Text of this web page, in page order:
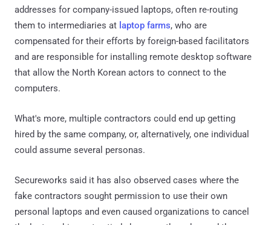
addresses for company-issued laptops, often re-routing
them to intermediaries at laptop farms, who are
compensated for their efforts by foreign-based facilitators
and are responsible for installing remote desktop software
that allow the North Korean actors to connect to the
computers.
What's more, multiple contractors could end up getting
hired by the same company, or, alternatively, one individual
could assume several personas.
Secureworks said it has also observed cases where the
fake contractors sought permission to use their own
personal laptops and even caused organizations to cancel